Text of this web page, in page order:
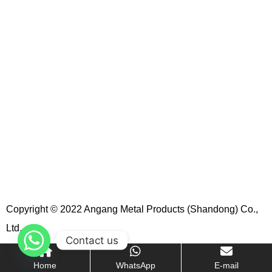
Copyright © 2022 Angang Metal Products (Shandong) Co.,
Ltd.
Home WhatsApp E-mail
Contact us